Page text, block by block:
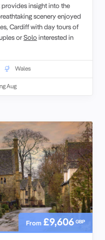
insight into the
scenery enjoyed
Cardiff with day tours of
orSolointerested in
Wales
Aug
From £9,606 GBP